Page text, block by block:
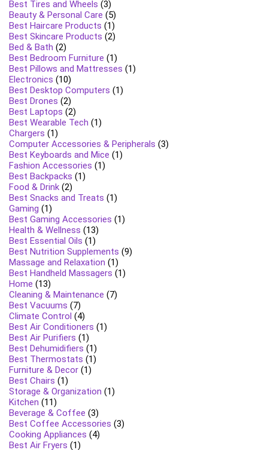
Best Tires and Wheels (3)
Beauty & Personal Care (5)
Best Haircare Products (1)
Best Skincare Products (2)
Bed & Bath (2)
Best Bedroom Furniture (1)
Best Pillows and Mattresses (1)
Electronics (10)
Best Desktop Computers (1)
Best Drones (2)
Best Laptops (2)
Best Wearable Tech (1)
Chargers (1)
Computer Accessories & Peripherals (3)
Best Keyboards and Mice (1)
Fashion Accessories (1)
Best Backpacks (1)
Food & Drink (2)
Best Snacks and Treats (1)
Gaming (1)
Best Gaming Accessories (1)
Health & Wellness (13)
Best Essential Oils (1)
Best Nutrition Supplements (9)
Massage and Relaxation (1)
Best Handheld Massagers (1)
Home (13)
Cleaning & Maintenance (7)
Best Vacuums (7)
Climate Control (4)
Best Air Conditioners (1)
Best Air Purifiers (1)
Best Dehumidifiers (1)
Best Thermostats (1)
Furniture & Decor (1)
Best Chairs (1)
Storage & Organization (1)
Kitchen (11)
Beverage & Coffee (3)
Best Coffee Accessories (3)
Cooking Appliances (4)
Best Air Fryers (1)